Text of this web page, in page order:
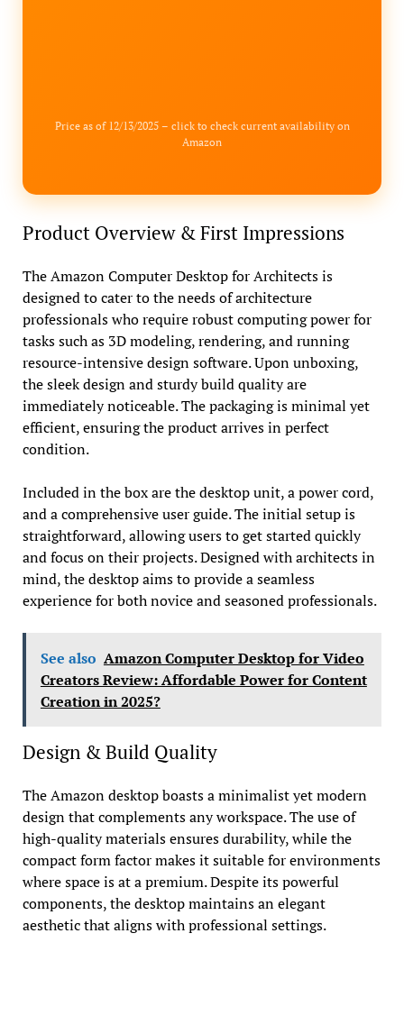
Price as of 12/13/2025 – click to check current availability on
Amazon
Product Overview & First Impressions
The Amazon Computer Desktop for Architects is
designed to cater to the needs of architecture
professionals who require robust computing power for
tasks such as 3D modeling, rendering, and running
resource-intensive design software. Upon unboxing,
the sleek design and sturdy build quality are
immediately noticeable. The packaging is minimal yet
efficient, ensuring the product arrives in perfect
condition.
Included in the box are the desktop unit, a power cord,
and a comprehensive user guide. The initial setup is
straightforward, allowing users to get started quickly
and focus on their projects. Designed with architects in
mind, the desktop aims to provide a seamless
experience for both novice and seasoned professionals.
See also Amazon Computer Desktop for Video
Creators Review: Affordable Power for Content
Creation in 2025?
Design & Build Quality
The Amazon desktop boasts a minimalist yet modern
design that complements any workspace. The use of
high-quality materials ensures durability, while the
compact form factor makes it suitable for environments
where space is at a premium. Despite its powerful
components, the desktop maintains an elegant
aesthetic that aligns with professional settings.